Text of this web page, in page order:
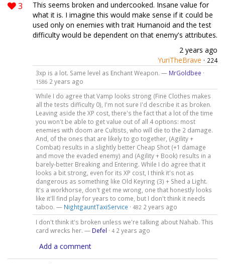
3
This seems broken and undercooked. Insane value for
what it is. I imagine this would make sense if it could be
used only on enemies with trait Humanoid and the test
difficulty would be dependent on that enemy's attributes.
2 years ago
YuriTheBrave · 224
3xp is a lot. Same level as Enchant Weapon. — MrGoldbee ·
1586 2 years ago
While I do agree that Vamp looks strong (Fine Clothes makes
all the tests difficulty 0), I'm not sure I'd describe it as broken.
Leaving aside the XP cost, there's the fact that a lot of the time
you won't be able to get value out of all 4 options: most
enemies with doom are Cultists, who will die to the 2 damage.
And, of the ones that are likely to go together, (Agility +
Combat) results in a slightly better Cheap Shot (+1 damage
and move the evaded enemy) and (Agility + Book) results in a
barely-better Breaking and Entering. While I do agree that it
looks a bit strong, even for its XP cost, I think it's not as
dangerous as something like Old Keyring (3) + Shed a Light.
It's a workhorse, don't get me wrong, one that honestly looks
like it'll find play for years to come, but I don't think it needs
taboo. — NightgauntTaxiService · 482 2 years ago
I don't think it's broken unless we're talking about Nahab. This
card wrecks her. — Defel · 4 2 years ago
Add a comment